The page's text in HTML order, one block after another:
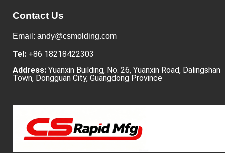
Contact Us
Email: andy@csmolding.com
Tel: +86 18218422303
Address: Yuanxin Building, No. 26, Yuanxin Road, Dalingshan
Town, Dongguan City, Guangdong Province